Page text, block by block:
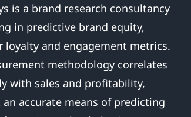
is a brand research consultancy
in predictive brand equity,
loyalty and engagement metrics.
methodology correlates
with sales and profitability,
accurate means of predicting